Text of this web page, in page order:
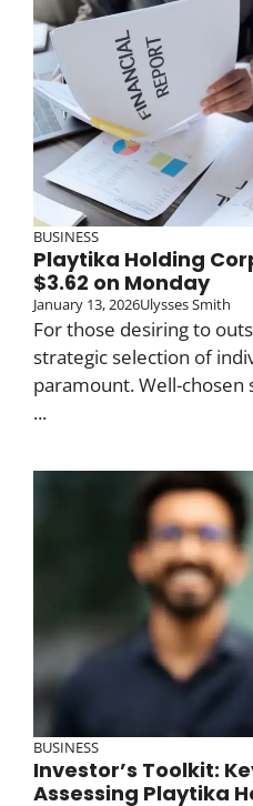
BUSINESS
Playtika Holding
$3.62 on Monday
January 13, 2026Ulysses Smith
For those desiring to
strategic selection of
paramount. Well-chosen
...
BUSINESS
Investor’s Toolkit:
Assessing Playtika